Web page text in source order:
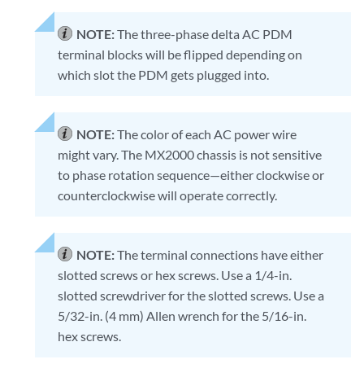
NOTE:The three-phase delta AC PDM
terminal blocks will be flipped depending on
which slot the PDM gets plugged into.
NOTE:The color of each AC power wire
might vary. The MX2000 chassis is not sensitive
to phase rotation sequence—either clockwise or
counterclockwise will operate correctly.
NOTE:The terminal connections have either
slotted screws or hex screws. Use a 1/4-in.
slotted screwdriver for the slotted screws. Use a
5/32-in. (4 mm) Allen wrench for the 5/16-in.
hex screws.